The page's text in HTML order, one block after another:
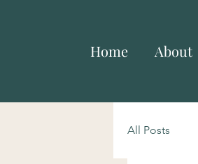
Home About
All Posts